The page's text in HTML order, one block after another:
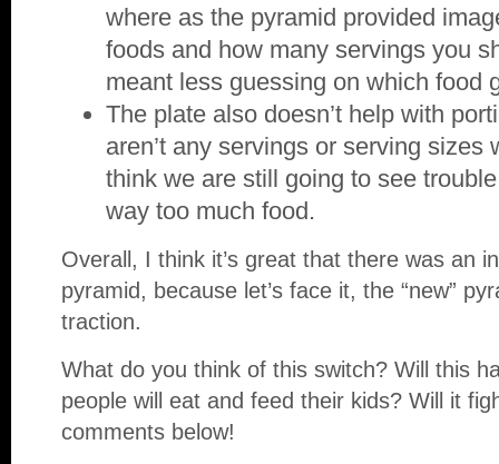
where as the pyramid provided
foods and how many servings you
meant less guessing on which food
The plate also doesn’t help with
aren’t any servings or serving sizes
think we are still going to see
way too much food.
Overall, I think it’s great that there was an
pyramid, because let’s face it, the “new”
traction.
What do you think of this switch? Will this
people will eat and feed their kids? Will it
comments below!